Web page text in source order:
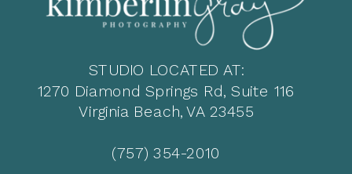
STUDIO LOCATED AT:
1270 Diamond Springs Rd, Suite 116
Virginia Beach, VA 23455
(757) 354-2010